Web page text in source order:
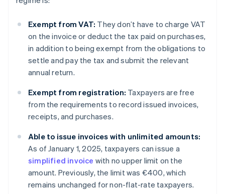
Exempt from VAT: They don’t have to charge VAT
on the invoice or deduct the tax paid on purchases,
in addition to being exempt from the obligations to
settle and pay the tax and submit the relevant
annual return.
Exempt from registration: Taxpayers are free
from the requirements to record issued invoices,
receipts, and purchases.
Able to issue invoices with unlimited amounts:
As of January 1, 2025, taxpayers can issue a
simplified invoice with no upper limit on the
amount. Previously, the limit was €400, which
remains unchanged for non-flat-rate taxpayers.